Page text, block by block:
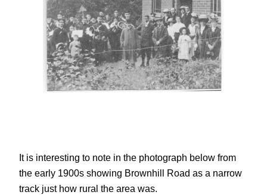
It is interesting to note in the photograph below from
the early 1900s showing Brownhill Road as a narrow
track just how rural the area was.